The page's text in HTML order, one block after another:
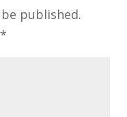
published.
*